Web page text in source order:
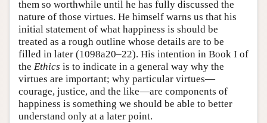
them so worthwhile until he has fully discussed the
nature of those virtues. He himself warns us that his
initial statement of what happiness is should be
treated as a rough outline whose details are to be
filled in later (1098a20–22). His intention in Book I of
the Ethics is to indicate in a general way why the
virtues are important; why particular virtues—
courage, justice, and the like—are components of
happiness is something we should be able to better
understand only at a later point.